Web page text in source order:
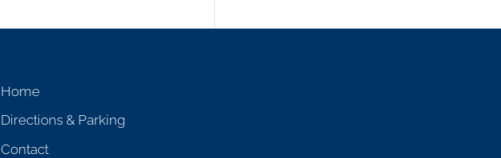
Home
Directions & Parking
Contact